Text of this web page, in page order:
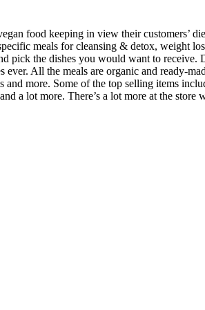
food keeping in view their customers’
meals for cleansing & detox, weight
pick the dishes you would want to receive.
ever. All the meals are organic and ready-
and more. Some of the top selling items
a lot more. There’s a lot more at the store